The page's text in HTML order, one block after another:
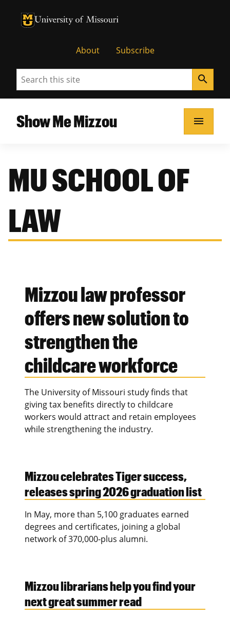
University of Missouri Homepage
University of Missouri Homepage
About Subscribe
Search search
Show Me Mizzou menu
MU SCHOOL OF
LAW
Mizzou law professor
offers new solution to
strengthen the
childcare workforce
The University of Missouri study finds that
giving tax benefits directly to childcare
workers would attract and retain employees
while strengthening the industry.
Mizzou celebrates Tiger success,
releases spring 2026 graduation list
In May, more than 5,100 graduates earned
degrees and certificates, joining a global
network of 370,000-plus alumni.
Mizzou librarians help you find your
next great summer read